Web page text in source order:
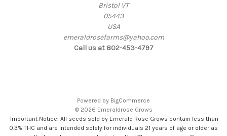
Bristol VT
05443
USA
emeraldrosefarms@yahoo.com
Call us at 802-453-4797
Powered by BigCommerce
© 2026 Emeraldrose Grows
Important Notice: All seeds sold by Emerald Rose Grows contain less than
0.3% THC and are intended solely for individuals 21 years of age or older as